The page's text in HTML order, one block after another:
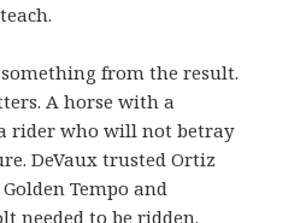
from the result.
A horse with a
rider who will not betray
DeVaux trusted Ortiz
Tempo and
needed to be ridden.